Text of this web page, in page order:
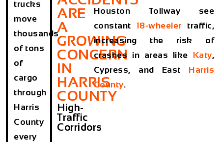
trucks
move
thousands
of tons
of
cargo
through
Harris
County
every
ARE
A
GROWING
CONCERN
IN
HARRIS
COUNTY
High-
Traffic
Corridors
Houston Tollway see
constant 18-wheeler traffic,
increasing the risk of
crashes in areas like Katy,
Cypress, and East Harris
County.